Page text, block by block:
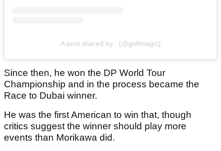
A post shared by . (@golfmagic)
Since then, he won the DP World Tour
Championship and in the process became the
Race to Dubai winner.
He was the first American to win that, though
critics suggest the winner should play more
events than Morikawa did.